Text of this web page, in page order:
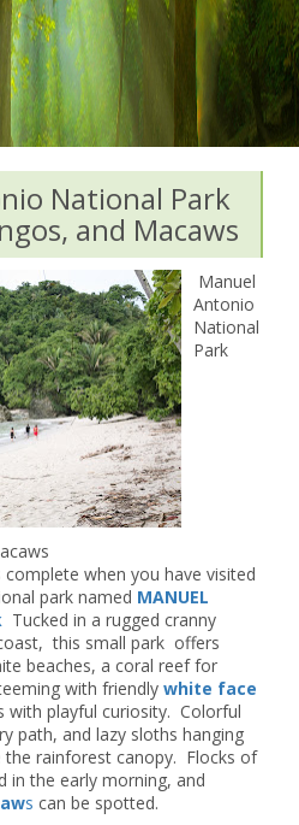
National Park
and Macaws
Manuel
Antonio
National
Park
when you have visited
park named MANUEL
Tucked in a rugged cranny
this small park offers
beaches, a coral reef for
with friendly white face
with playful curiosity. Colorful
path, and lazy sloths hanging
rainforest canopy. Flocks of
in the early morning, and
s can be spotted.